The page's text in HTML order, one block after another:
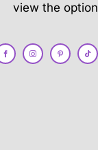
view the